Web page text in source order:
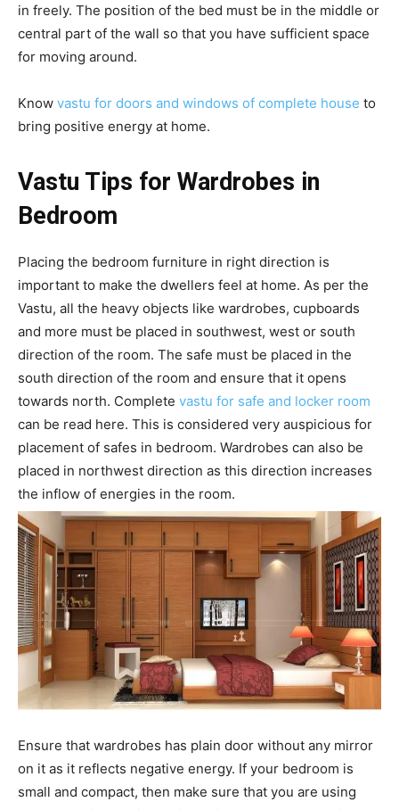
in freely. The position of the bed must be in the middle or
central part of the wall so that you have sufficient space
for moving around.
Know vastu for doors and windows of complete house to
bring positive energy at home.
Vastu Tips for Wardrobes in
Bedroom
Placing the bedroom furniture in right direction is
important to make the dwellers feel at home. As per the
Vastu, all the heavy objects like wardrobes, cupboards
and more must be placed in southwest, west or south
direction of the room. The safe must be placed in the
south direction of the room and ensure that it opens
towards north. Complete vastu for safe and locker room
can be read here. This is considered very auspicious for
placement of safes in bedroom. Wardrobes can also be
placed in northwest direction as this direction increases
the inflow of energies in the room.
Ensure that wardrobes has plain door without any mirror
on it as it reflects negative energy. If your bedroom is
small and compact, then make sure that you are using